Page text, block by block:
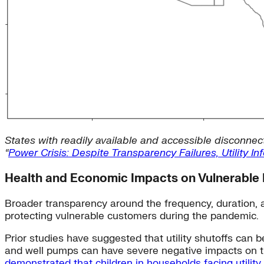
States with readily available and accessible
“Power Crisis: Despite Transparency Failures, Utility
Health and Economic Impacts on Vulnerable
Broader transparency around the frequency,
protecting vulnerable customers during the pandemic.
Prior studies have suggested that utility shutoffs can
and well pumps can have severe negative impacts